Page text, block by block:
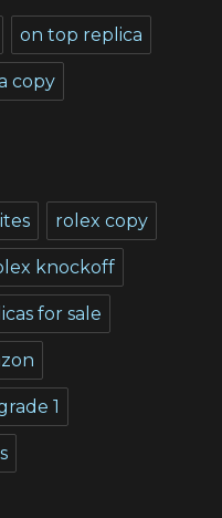
on top replica
copy
rolex copy
knockoff
for sale
1